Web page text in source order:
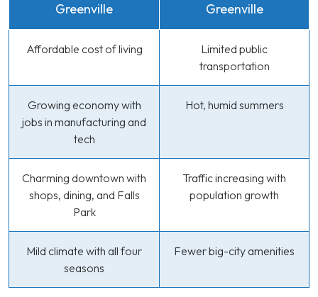
Greenville
Greenville
Affordable cost of living
Limited public
transportation
Growing economy with
jobs in manufacturing and
tech
Hot, humid summers
Charming downtown with
shops, dining, and Falls
Park
Traffic increasing with
population growth
Mild climate with all four
seasons
Fewer big-city amenities